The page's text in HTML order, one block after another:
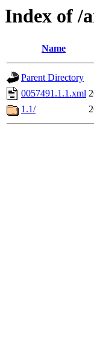
Index of /
Name
Parent Directory
0057491.1.1.xml
1.1/